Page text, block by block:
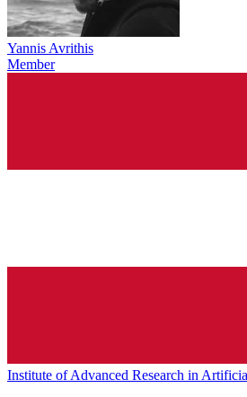
Yannis Avrithis
Member
Institute of Advanced Research in